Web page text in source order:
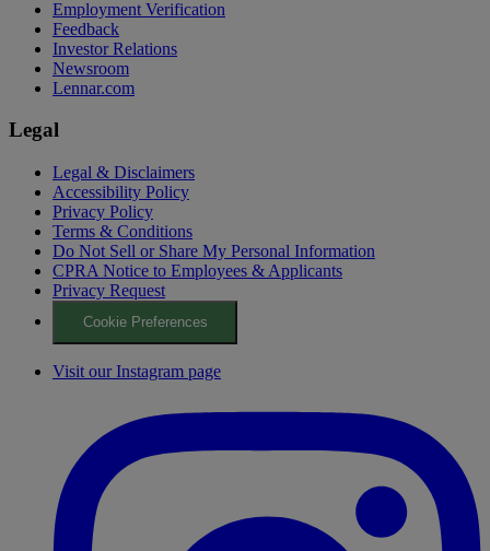
Employment Verification
Feedback
Investor Relations
Newsroom
Lennar.com
Legal
Legal & Disclaimers
Accessibility Policy
Privacy Policy
Terms & Conditions
Do Not Sell or Share My Personal Information
CPRA Notice to Employees & Applicants
Privacy Request
Cookie Preferences
Visit our Instagram page